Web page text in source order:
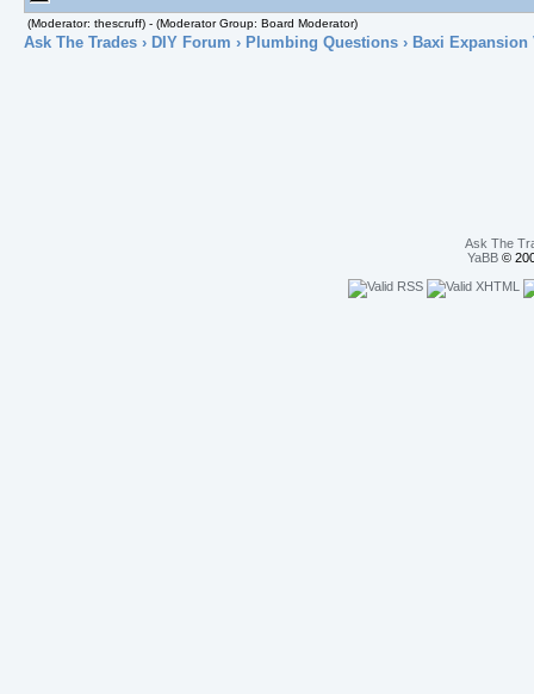
(Moderator: thescruff) - (Moderator Group: Board Moderator)
Ask The Trades› DIY Forum › Plumbing Questions› Baxi Expansion
Ask The
YaBB©